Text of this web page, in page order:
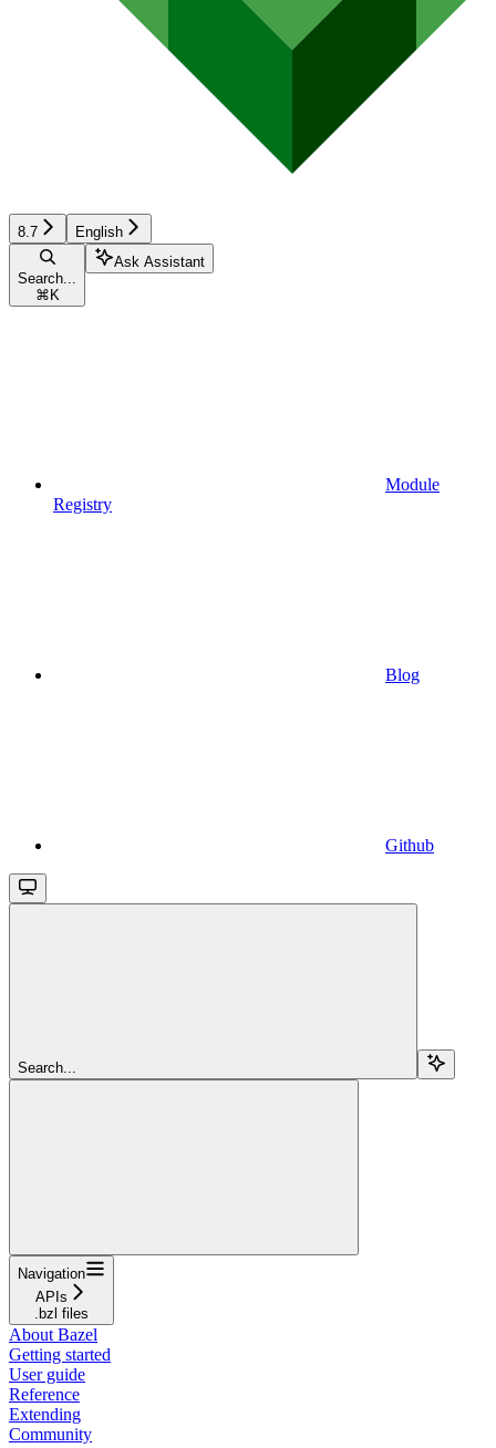
8.7 English
Search...
⌘ K
Ask Assistant
Module
Registry
Blog
Github
Search...
Navigation
APIs
.bzl files
About Bazel
Getting started
User guide
Reference
Extending
Community